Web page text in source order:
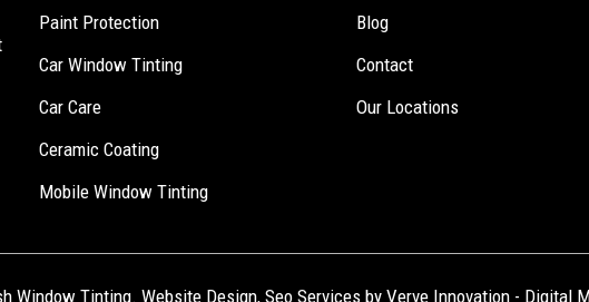
Paint Protection
Car Window Tinting
Car Care
Ceramic Coating
Mobile Window Tinting
Blog
Contact
Our Locations
Window Tinting. Website Design, Seo Servicesby Verve Innovation - Digital